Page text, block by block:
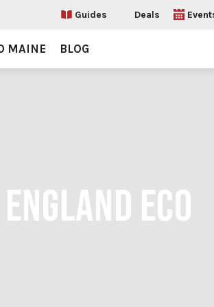
Guides Deals
MAINE BLOG
ECO